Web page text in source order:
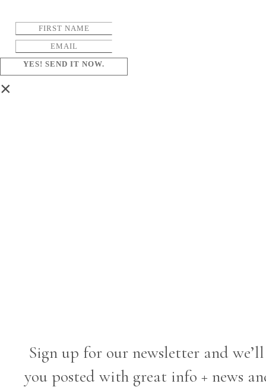
YES! SEND IT NOW.
×
Sign up for our newsletter and
you posted with great info + news